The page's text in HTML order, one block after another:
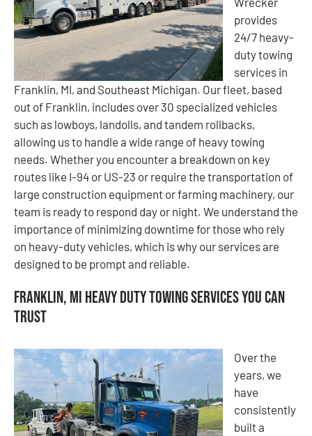
provides
24/7 heavy-
duty towing
services in
Franklin, MI, and Southeast Michigan. Our fleet, based
out of Franklin, includes over 30 specialized vehicles
such as lowboys, landolls, and tandem rollbacks,
allowing us to handle a wide range of heavy towing
needs. Whether you encounter a breakdown on key
routes like I-94 or US-23 or require the transportation of
large construction equipment or farming machinery, our
team is ready to respond day or night. We understand the
importance of minimizing downtime for those who rely
on heavy-duty vehicles, which is why our services are
designed to be prompt and reliable.
Franklin, MI Heavy Duty Towing Services You Can
Trust
Over the
years, we
have
consistently
built a